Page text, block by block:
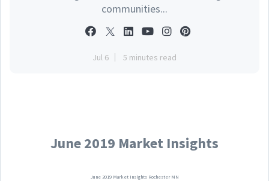
communities...
Jul 6 5 minutes read
June 2019 Market Insights
June 2019 Market Insights Rochester MN